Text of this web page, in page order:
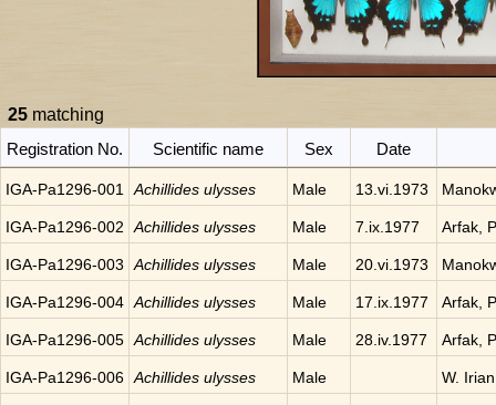
25 matching
Registration No.
Scientific name Sex Date
IGA-Pa1296-001 Achillides ulysses Male 13.vi.1973
IGA-Pa1296-002 Achillides ulysses Male 7.ix.1977 Arfak,
IGA-Pa1296-003 Achillides ulysses Male 20.vi.1973
IGA-Pa1296-004 Achillides ulysses Male 17.ix.1977 Arfak,
IGA-Pa1296-005 Achillides ulysses Male 28.iv.1977 Arfak,
IGA-Pa1296-006 Achillides ulysses Male W.